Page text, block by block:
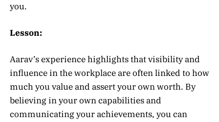
you.
Lesson:
Aarav’s experience highlights that visibility and
influence in the workplace are often linked to how
much you value and assert your own worth. By
believing in your own capabilities and
communicating your achievements, you can